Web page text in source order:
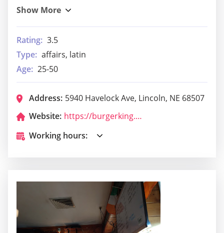
Rating: 3.5
Type: affairs, latin
Age: 25-50
Address: 5940 Havelock Ave, Lincoln, NE 68507
Website:
https://burgerking.com/store-locator/store/restaurant_5886
Working hours: